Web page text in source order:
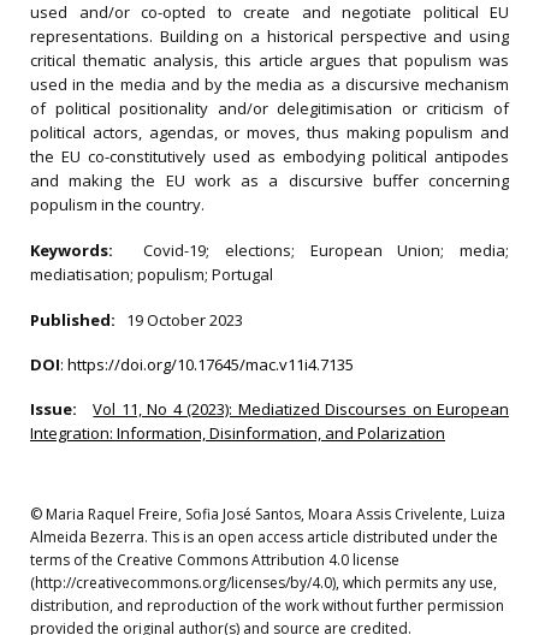
used and/or co-opted to create and negotiate political EU
representations. Building on a historical perspective and using
critical thematic analysis, this article argues that populism was
used in the media and by the media as a discursive mechanism
of political positionality and/or delegitimisation or criticism of
political actors, agendas, or moves, thus making populism and
the EU co-constitutively used as embodying political antipodes
and making the EU work as a discursive buffer concerning
populism in the country.
Keywords:Covid-19; elections; European Union; media;
mediatisation; populism; Portugal
Published: 19 October 2023
DOI: https://doi.org/10.17645/mac.v11i4.7135
Issue:
Vol 11, No 4 (2023): Mediatized Discourses on European
Integration: Information, Disinformation, and Polarization
© Maria Raquel Freire, Sofia José Santos, Moara Assis Crivelente, Luiza
Almeida Bezerra. This is an open access article distributed under the
terms of the Creative Commons Attribution 4.0 license
(http://creativecommons.org/licenses/by/4.0), which permits any use,
distribution, and reproduction of the work without further permission
provided the original author(s) and source are credited.